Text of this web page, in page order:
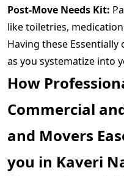
Post-Move Needs Kit:
like toiletries,
Having these
as you systematize into
How
Commercial
and Movers
you in Kaveri